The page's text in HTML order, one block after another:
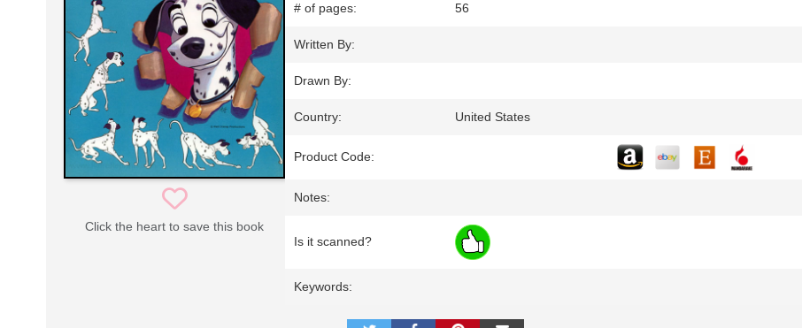
Click the heart to save this book
# of pages: 56
Written By:
Drawn By:
Country: United States
Product Code:
Notes:
Is it scanned?
Keywords: